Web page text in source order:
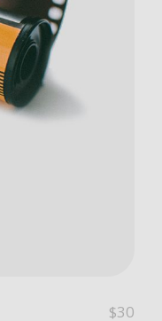
$30